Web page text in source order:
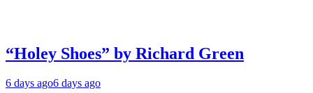
“Holey Shoes” by Richard Green
6 days ago6 days ago